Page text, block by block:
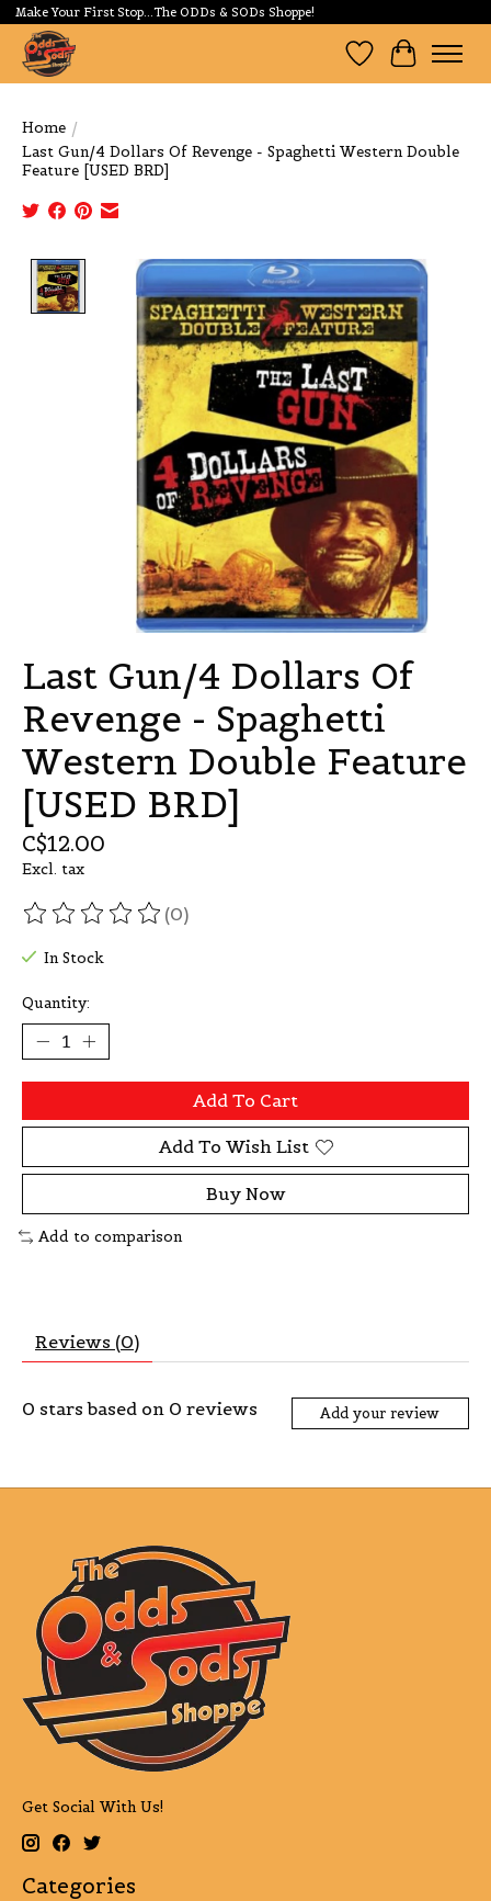
Make Your First Stop...The ODDs & SODs Shoppe!
Wishlist
Cart
Home /
Last Gun/4 Dollars Of Revenge - Spaghetti Western Double
Feature [USED BRD]
Product image slideshow Items
Last Gun/4 Dollars Of
Revenge - Spaghetti
Western Double Feature
[USED BRD]
C$12.00
Excl. tax
The rating of this product is
(0)
In Stock
Quantity:
Add To Cart
Add To Wish List
Buy Now
Add to comparison
Reviews (0)
0 stars based on 0 reviews Add your review
Get Social With Us!
Categories